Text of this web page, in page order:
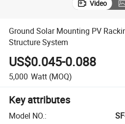
Video
Ground Solar Mounting PV
Structure System
US$0.045-0.088
5,000 Watt (MOQ)
Key attributes
Model NO.: